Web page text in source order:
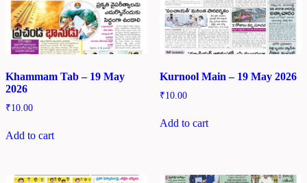
Khammam Tab – 19 May
2026
₹10.00
Add to cart
Kurnool Main – 19 May 2026
₹10.00
Add to cart